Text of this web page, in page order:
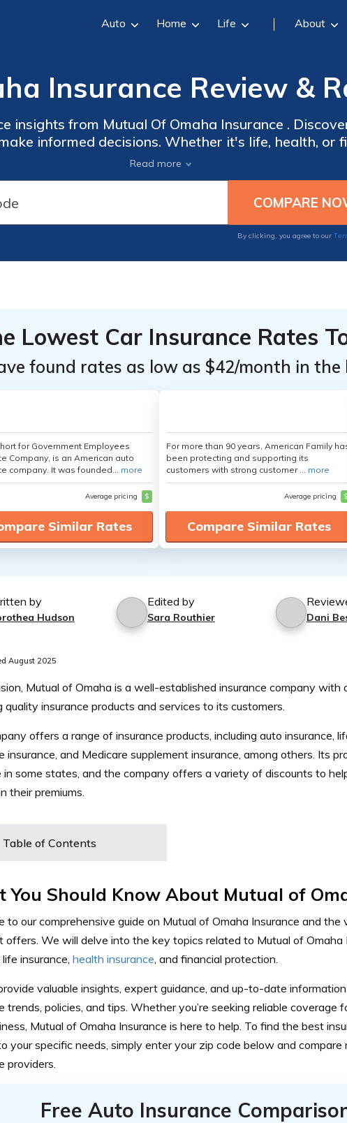
Auto Home Life About
Insurance Review &
insights from Mutual Of Omaha Insurance .
informed decisions. Whether it's life, health, or
provides expert guidance. Benefit from our
industry. Explore our resources and stay informed
Read more
By clicking, you agree to our
Lowest Car Insurance Rates
found rates as low as $42/month in
for Government Employees
Company, is an American auto
company. It was founded... more
Average pricing $
Similar Rates
For more than 90 years, American Family
been protecting and supporting its
customers with strong customer ... more
Average pricing $
Compare Similar Rates
by
Hudson
Edited by
Sara Routhier Dani
August 2025
Mutual of Omaha is a well-established insurance company with
quality insurance products and services to its customers.
offers a range of insurance products, including auto insurance,
insurance, and Medicare supplement insurance, among others. Its
in some states, and the company offers a variety of discounts to
their premiums.
Table of Contents
You Should Know About Mutual of
to our comprehensive guide on Mutual of Omaha Insurance and the
offers. We will delve into the key topics related to Mutual of Omaha
insurance, health insurance, and financial protection.
valuable insights, expert guidance, and up-to-date
trends, policies, and tips. Whether you’re seeking reliable coverage
Mutual of Omaha Insurance is here to help. To find the best
your specific needs, simply enter your zip code below and
providers.
Free Auto Insurance